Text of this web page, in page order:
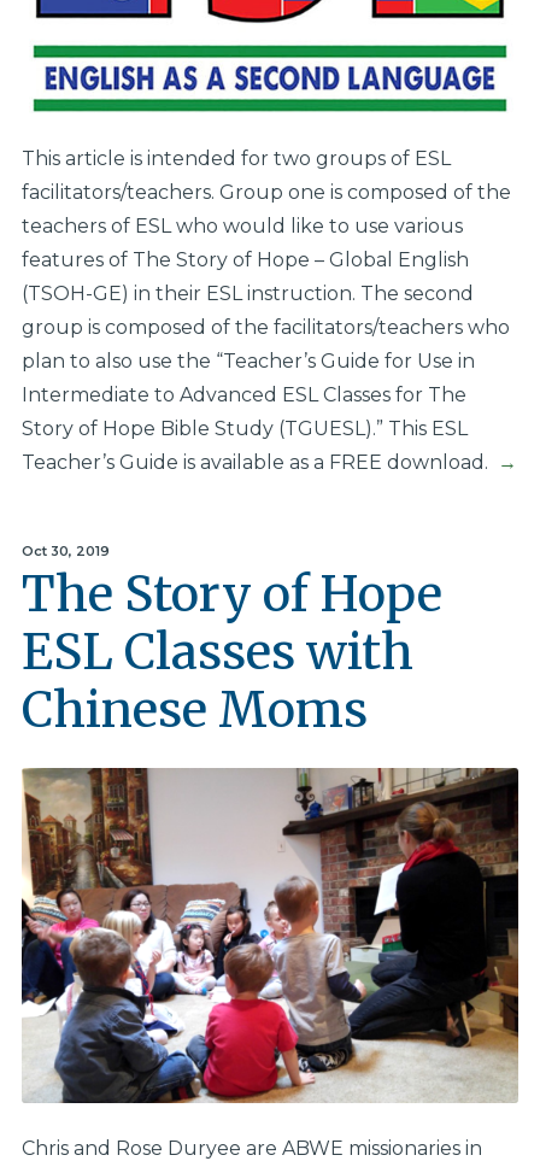
This article is intended for two groups of ESL
facilitators/teachers. Group one is composed of the
teachers of ESL who would like to use various
features of The Story of Hope – Global English
(TSOH-GE) in their ESL instruction. The second
group is composed of the facilitators/teachers who
plan to also use the “Teacher’s Guide for Use in
Intermediate to Advanced ESL Classes for The
Story of Hope Bible Study (TGUESL).” This ESL
Teacher’s Guide is available as a FREE download.
→
Oct 30, 2019
The Story of Hope
ESL Classes with
Chinese Moms
Chris and Rose Duryee are ABWE missionaries in